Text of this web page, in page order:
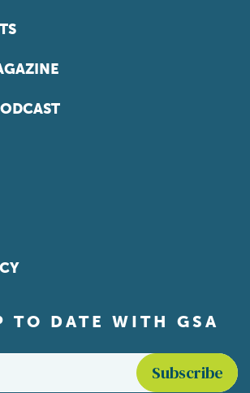
TO DATE WITH GSA